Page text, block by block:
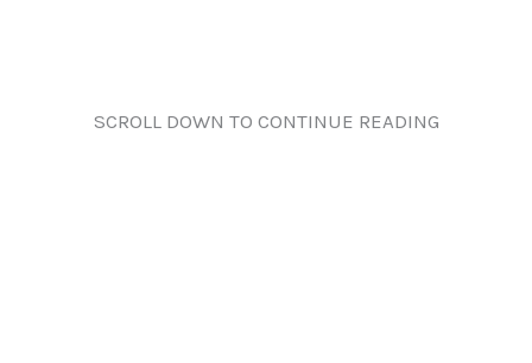
SCROLL DOWN TO CONTINUE READING